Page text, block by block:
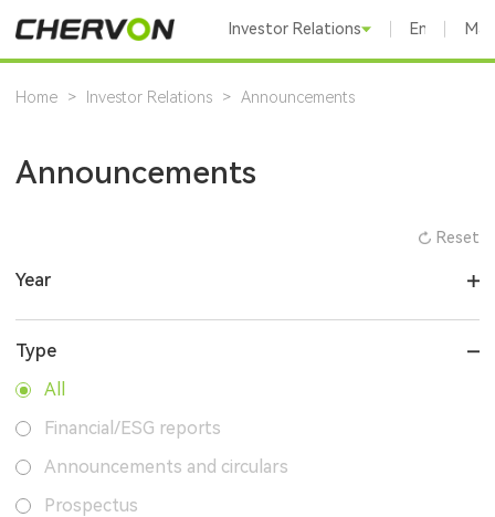
Investor Relations English
Home > Investor Relations > Announcements
Announcements
Reset
Year
Type
All
Financial/ESG reports
Announcements and circulars
Prospectus